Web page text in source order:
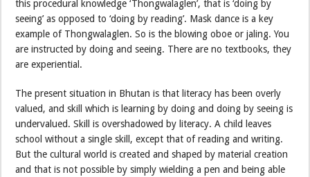
this procedural knowledge ‘Thongwalaglen’, that is ‘doing by
seeing’ as opposed to ‘doing by reading’. Mask dance is a key
example of Thongwalaglen. So is the blowing oboe or jaling. You
are instructed by doing and seeing. There are no textbooks, they
are experiential.
The present situation in Bhutan is that literacy has been overly
valued, and skill which is learning by doing and doing by seeing is
undervalued. Skill is overshadowed by literacy. A child leaves
school without a single skill, except that of reading and writing.
But the cultural world is created and shaped by material creation
and that is not possible by simply wielding a pen and being able